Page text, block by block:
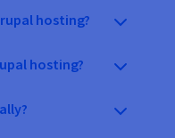
hosting?
hosting?